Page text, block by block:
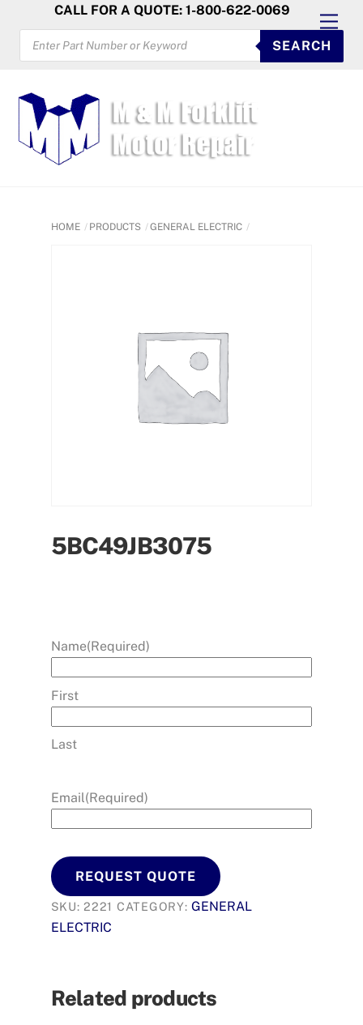
content
CALL FOR A QUOTE: 1-800-622-0069
PRODUCTS
SEARCH
SEARCH
HOME PRODUCTS GENERAL ELECTRIC
5BC49JB3075
Name(Required)
First
Last
Email(Required)
REQUEST QUOTE
SKU:2221 CATEGORY:GENERAL
ELECTRIC
Related products